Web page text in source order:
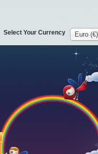
Select Your Currency Euro (€)